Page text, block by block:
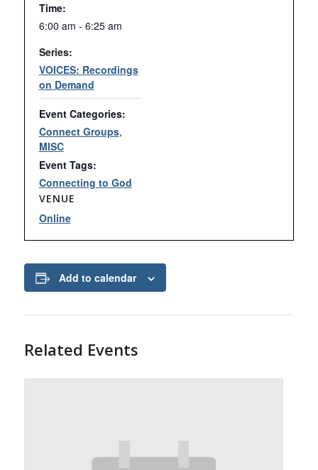
Time:
6:00 am - 6:25 am
Series:
VOICES: Recordings
on Demand
Event Categories:
Connect Groups,
MISC
Event Tags:
Connecting to God
VENUE
Online
Add to calendar
Related Events